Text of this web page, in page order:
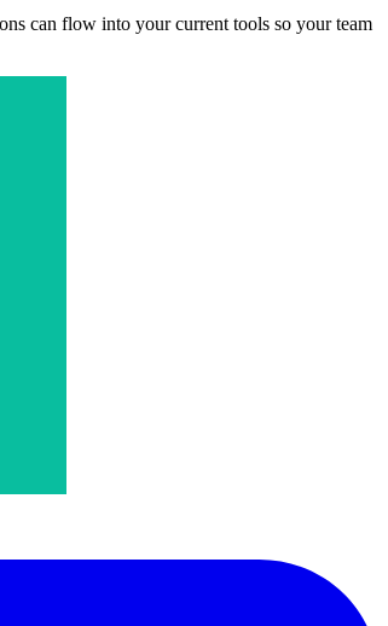
can flow into your current tools so your team